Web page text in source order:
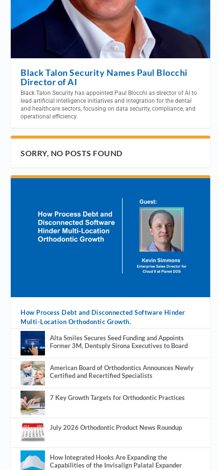
Black Talon Security Names Paul Blocchi
Director of AI
Black Talon Security has appointed Paul Blocchi as director of AI to
lead artificial intelligence initiatives and integration for the dental
and healthcare sectors, focusing on data security, compliance, and
operational efficiency.
SORRY, NO POSTS FOUND
How Process Debt and Disconnected Software Hinder
Multi-Location Orthodontic Growth.
Alta Smiles Secures Seed Funding and Appoints
Former 3M, Dentsply Sirona Executives to Board
American Board of Orthodontics Announces Newly
Certified and Recertified Specialists
7 Key Growth Targets for Orthodontic Practices
July 2026 Orthodontic Product News Roundup
How Integrated Hooks Are Expanding the
Capabilities of the Invisalign Palatal Expander